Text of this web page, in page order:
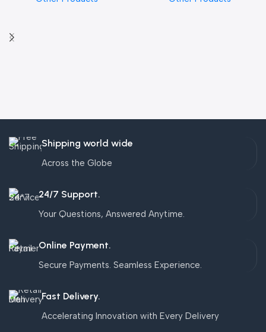
Shipping world wide
Across the Globe
24/7 Support.
Your Questions, Answered Anytime.
Online Payment.
Secure Payments. Seamless Experience.
Fast Delivery.
Accelerating Innovation with Every Delivery